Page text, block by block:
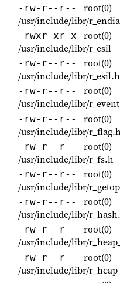
-rw-r--r-- root(0)
/usr/include/libr/
-rwxr-xr-x root(0)
/usr/include/libr/r_esil
-rw-r--r-- root(0)
/usr/include/libr/r_esil.h
-rw-r--r-- root(0)
/usr/include/libr/
-rw-r--r-- root(0)
/usr/include/libr/r_flag.h
-rw-r--r-- root(0)
/usr/include/libr/r_fs.h
-rw-r--r-- root(0)
/usr/include/libr/
-rw-r--r-- root(0)
/usr/include/libr/
-rw-r--r-- root(0)
/usr/include/libr/
-rw-r--r-- root(0)
/usr/include/libr/